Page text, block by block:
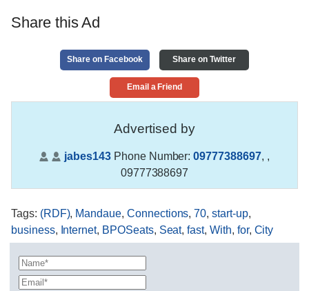
Share this Ad
Share on Facebook Share on Twitter
Email a Friend
Advertised by
jabes143 Phone Number:09777388697, ,
09777388697
Tags: (RDF), Mandaue, Connections,70,start-up,
business, Internet, BPOSeats, Seat,fast,With, for, City